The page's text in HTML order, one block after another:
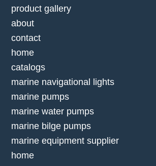
product gallery
about
contact
home
catalogs
marine navigational lights
marine pumps
marine water pumps
marine bilge pumps
marine equipment supplier
home